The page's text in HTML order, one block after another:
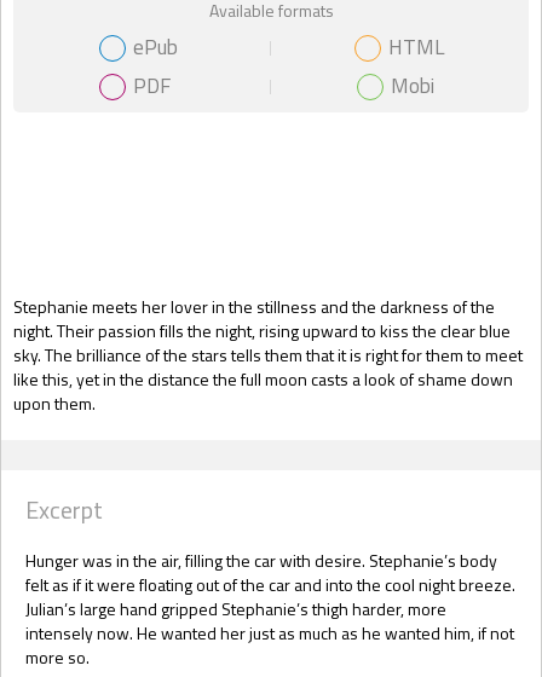
Stephanie meets her lover in the stillness and the darkness of the
night. Their passion fills the night, rising upward to kiss the clear blue
sky. The brilliance of the stars tells them that it is right for them to meet
like this, yet in the distance the full moon casts a look of shame down
upon them.
Gift Book
Available formats
ePub
HTML
PDF
Mobi
Excerpt
Hunger was in the air, filling the car with desire. Stephanie’s body
felt as if it were floating out of the car and into the cool night breeze.
Julian’s large hand gripped Stephanie’s thigh harder, more
intensely now. He wanted her just as much as he wanted him, if not
more so.